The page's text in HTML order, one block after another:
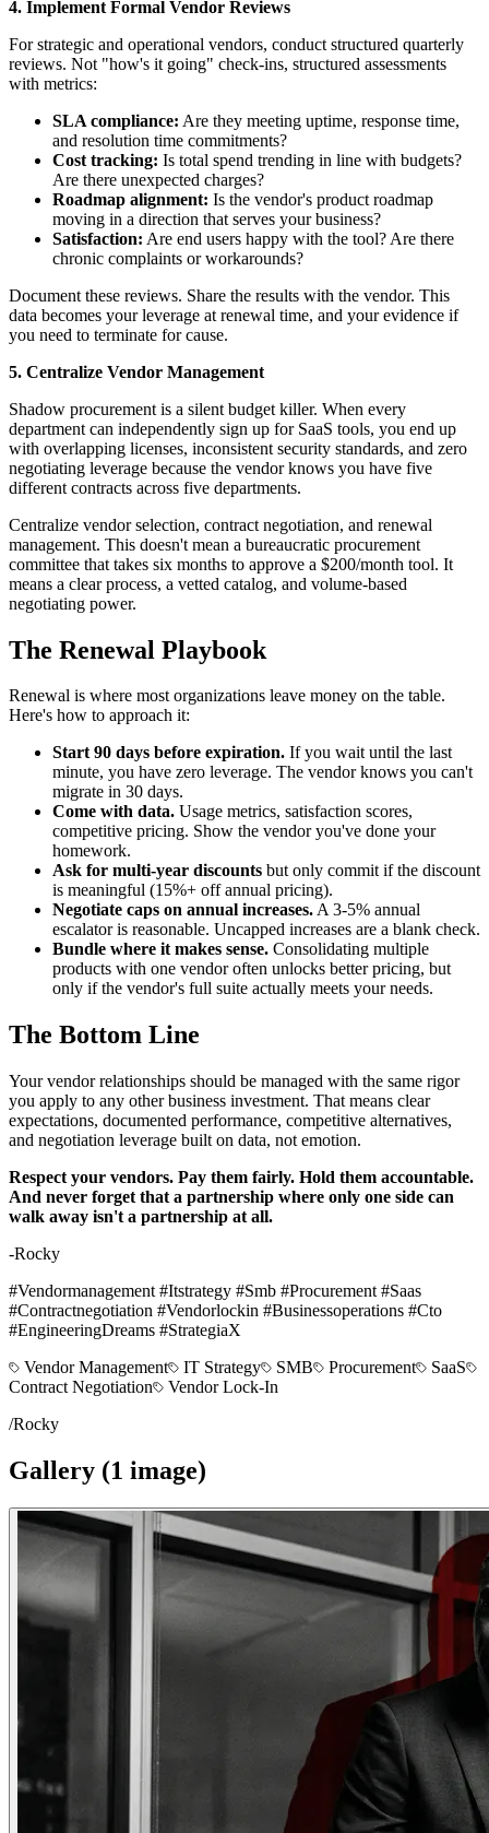
4. Implement Formal Vendor Reviews
For strategic and operational vendors, conduct structured quarterly
reviews. Not "how's it going" check-ins, structured assessments
with metrics:
SLA compliance: Are they meeting uptime, response time,
and resolution time commitments?
Cost tracking: Is total spend trending in line with budgets?
Are there unexpected charges?
Roadmap alignment: Is the vendor's product roadmap
moving in a direction that serves your business?
Satisfaction: Are end users happy with the tool? Are there
chronic complaints or workarounds?
Document these reviews. Share the results with the vendor. This
data becomes your leverage at renewal time, and your evidence if
you need to terminate for cause.
5. Centralize Vendor Management
Shadow procurement is a silent budget killer. When every
department can independently sign up for SaaS tools, you end up
with overlapping licenses, inconsistent security standards, and zero
negotiating leverage because the vendor knows you have five
different contracts across five departments.
Centralize vendor selection, contract negotiation, and renewal
management. This doesn't mean a bureaucratic procurement
committee that takes six months to approve a $200/month tool. It
means a clear process, a vetted catalog, and volume-based
negotiating power.
The Renewal Playbook
Renewal is where most organizations leave money on the table.
Here's how to approach it:
Start 90 days before expiration. If you wait until the last
minute, you have zero leverage. The vendor knows you can't
migrate in 30 days.
Come with data. Usage metrics, satisfaction scores,
competitive pricing. Show the vendor you've done your
homework.
Ask for multi-year discounts but only commit if the discount
is meaningful (15%+ off annual pricing).
Negotiate caps on annual increases.A 3-5% annual
escalator is reasonable. Uncapped increases are a blank check.
Bundle where it makes sense. Consolidating multiple
products with one vendor often unlocks better pricing, but
only if the vendor's full suite actually meets your needs.
The Bottom Line
Your vendor relationships should be managed with the same rigor
you apply to any other business investment. That means clear
expectations, documented performance, competitive alternatives,
and negotiation leverage built on data, not emotion.
Respect your vendors. Pay them fairly. Hold them accountable.
And never forget that a partnership where only one side can
walk away isn't a partnership at all.
-Rocky
#Vendormanagement #Itstrategy #Smb #Procurement #Saas
#Contractnegotiation #Vendorlockin #Businessoperations #Cto
#EngineeringDreams #StrategiaX
Vendor Management
IT Strategy SMB Procurement
SaaS
Contract Negotiation
Vendor Lock-In
/Rocky
Gallery (1 image)